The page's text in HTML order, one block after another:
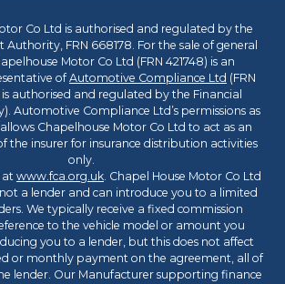
Co Ltd is authorised and regulated by the
Authority, FRN 668178. For the sale of general
Motor Co Ltd (FRN 421748) is an
ofAutomotive Compliance Ltd (FRN
authorised and regulated by the Financial
Automotive Compliance Ltd’s permissions as
Chapelhouse Motor Co Ltd to act as an
the insurer for insurance distribution activities
only.
at www.fca.org.uk. Chapel House Motor Co Ltd
a lender and can introduce you to a limited
We typically receive a fixed commission
to the vehicle model or amount you
you to a lender, but this does not affect
or monthly payment on the agreement, all of
lender. Our Manufacturer supporting finance